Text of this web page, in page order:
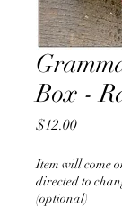
Box -
$12.00Price
Item will come
directed to
(optional)